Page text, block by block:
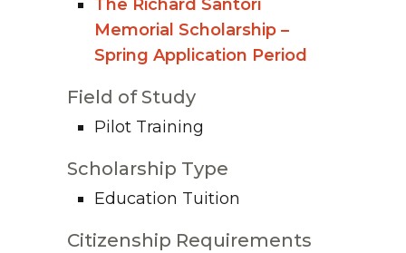
The Richard Santori
Memorial Scholarship –
Spring Application Period
Field of Study
Pilot Training
Scholarship Type
Education Tuition
Citizenship Requirements